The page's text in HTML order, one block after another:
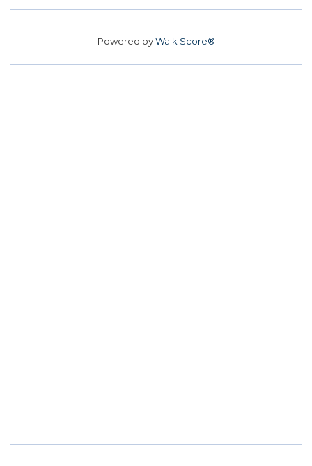
Powered byWalk Score®